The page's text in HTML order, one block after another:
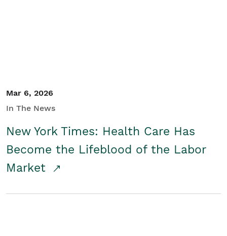
Mar 6, 2026
In The News
New York Times: Health Care Has
Become the Lifeblood of the Labor
Market